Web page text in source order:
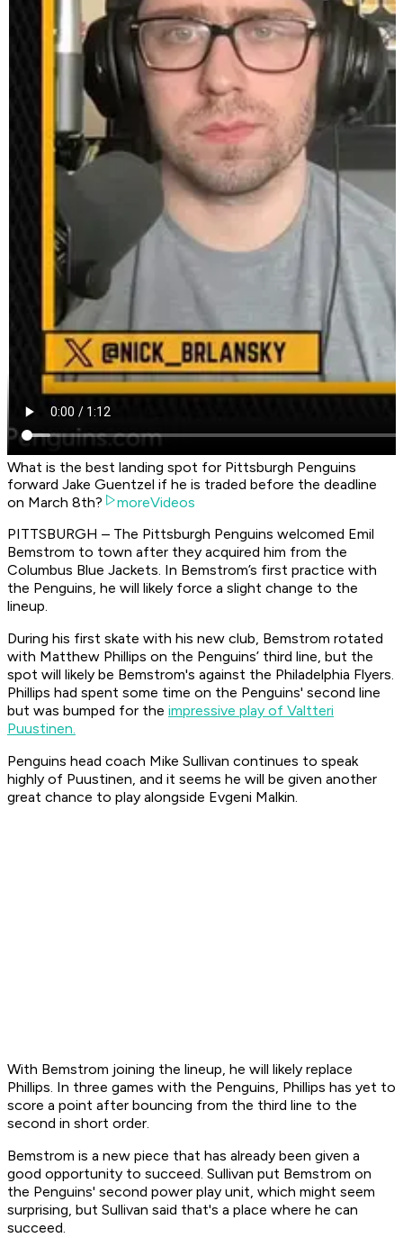
What is the best landing spot for Pittsburgh Penguins
forward Jake Guentzel if he is traded before the deadline
on March 8th?
moreVideos
PITTSBURGH – The Pittsburgh Penguins welcomed Emil
Bemstrom to town after they acquired him from the
Columbus Blue Jackets. In Bemstrom’s first practice with
the Penguins, he will likely force a slight change to the
lineup.
During his first skate with his new club, Bemstrom rotated
with Matthew Phillips on the Penguins’ third line, but the
spot will likely be Bemstrom's against the Philadelphia Flyers.
Phillips had spent some time on the Penguins' second line
but was bumped for the impressive play of Valtteri
Puustinen.
Penguins head coach Mike Sullivan continues to speak
highly of Puustinen, and it seems he will be given another
great chance to play alongside Evgeni Malkin.
With Bemstrom joining the lineup, he will likely replace
Phillips. In three games with the Penguins, Phillips has yet to
score a point after bouncing from the third line to the
second in short order.
Bemstrom is a new piece that has already been given a
good opportunity to succeed. Sullivan put Bemstrom on
the Penguins' second power play unit, which might seem
surprising, but Sullivan said that's a place where he can
succeed.